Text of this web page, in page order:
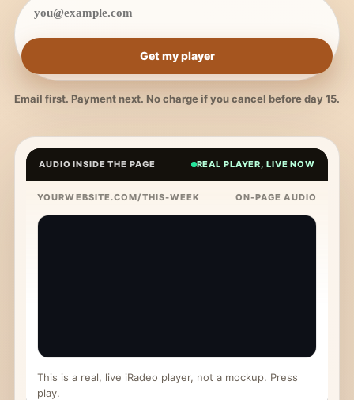
Get my player
Email first. Payment next. No charge if you cancel before day 15.
AUDIO INSIDE THE PAGE REAL PLAYER, LIVE NOW
YOURWEBSITE.COM/THIS-WEEK ON-PAGE AUDIO
This is a real, live iRadeo player, not a mockup. Press
play.